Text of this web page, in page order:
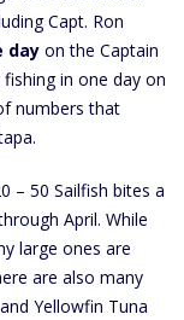
Capt. Ron
day on the Captain
in one day on
numbers that
– 50 Sailfish bites a
April. While
large ones are
are also many
Yellowfin Tuna